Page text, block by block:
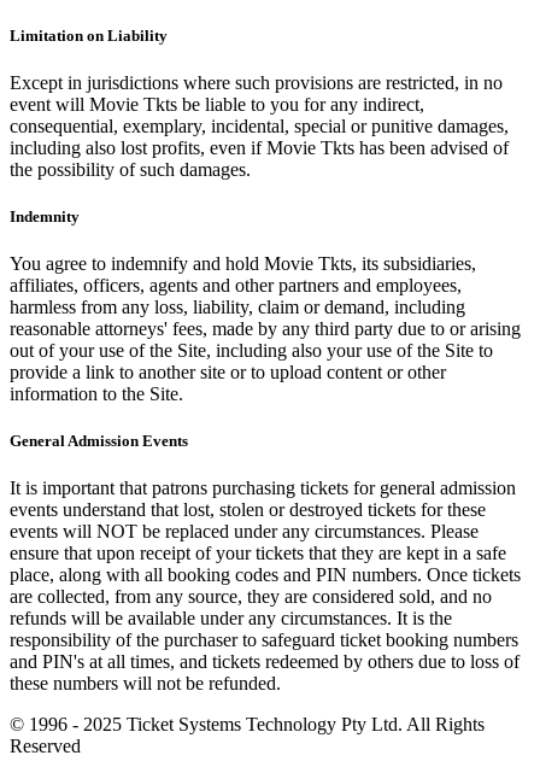
Limitation on Liability
Except in jurisdictions where such provisions are restricted, in no
event will Movie Tkts be liable to you for any indirect,
consequential, exemplary, incidental, special or punitive damages,
including also lost profits, even if Movie Tkts has been advised of
the possibility of such damages.
Indemnity
You agree to indemnify and hold Movie Tkts, its subsidiaries,
affiliates, officers, agents and other partners and employees,
harmless from any loss, liability, claim or demand, including
reasonable attorneys' fees, made by any third party due to or arising
out of your use of the Site, including also your use of the Site to
provide a link to another site or to upload content or other
information to the Site.
General Admission Events
It is important that patrons purchasing tickets for general admission
events understand that lost, stolen or destroyed tickets for these
events will NOT be replaced under any circumstances. Please
ensure that upon receipt of your tickets that they are kept in a safe
place, along with all booking codes and PIN numbers. Once tickets
are collected, from any source, they are considered sold, and no
refunds will be available under any circumstances. It is the
responsibility of the purchaser to safeguard ticket booking numbers
and PIN's at all times, and tickets redeemed by others due to loss of
these numbers will not be refunded.
© 1996 - 2025 Ticket Systems Technology Pty Ltd. All Rights
Reserved